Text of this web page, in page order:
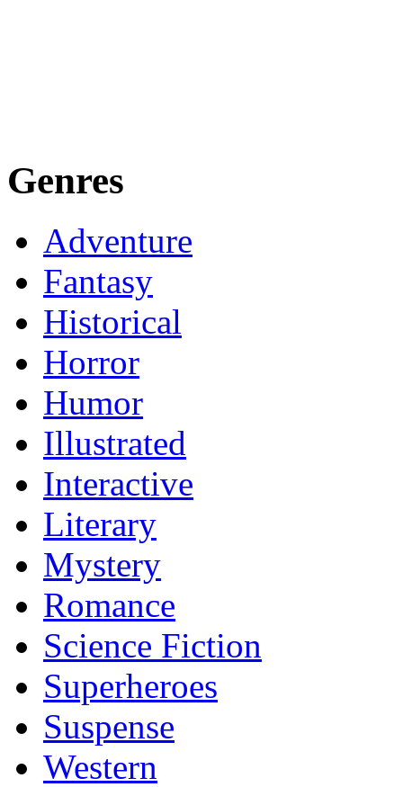
Genres
Adventure
Fantasy
Historical
Horror
Humor
Illustrated
Interactive
Literary
Mystery
Romance
Science Fiction
Superheroes
Suspense
Western